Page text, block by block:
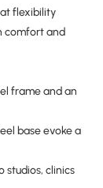
flexibility
comfort and
frame and an
base evoke a
studios, clinics